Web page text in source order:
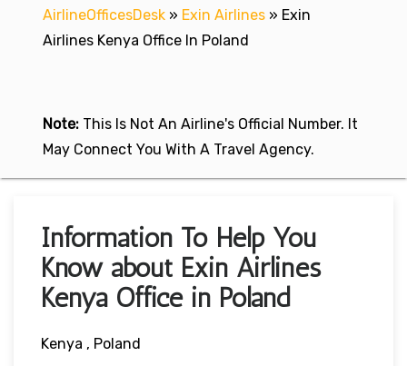
AirlineOfficesDesk » Exin Airlines » Exin
Airlines Kenya Office In Poland
Note: This Is Not An Airline's Official Number. It
May Connect You With A Travel Agency.
Information To Help You
Know about Exin Airlines
Kenya Office in Poland
Kenya , Poland